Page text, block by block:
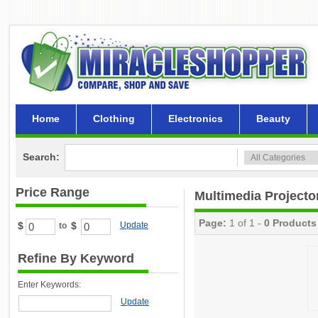
Home Clothing Electronics Beauty
Search:
Price Range
$ to $ Update
Refine By Keyword
Enter Keywords:
Update
Multimedia
Page: 1 of 1 - 0 Products